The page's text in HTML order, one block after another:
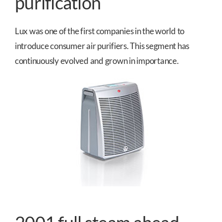
Lux was one of the first companies in the world to
introduce consumer air purifiers. This segment has
continuously evolved and grown in importance.